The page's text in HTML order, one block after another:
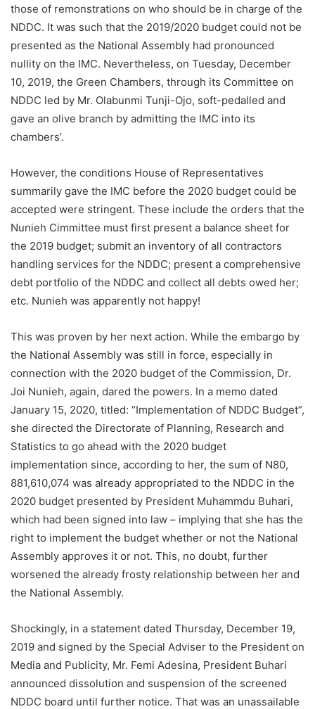
those of remonstrations on who should be in charge of the
NDDC. It was such that the 2019/2020 budget could not be
presented as the National Assembly had pronounced
nullity on the IMC. Nevertheless, on Tuesday, December
10, 2019, the Green Chambers, through its Committee on
NDDC led by Mr. Olabunmi Tunji-Ojo, soft-pedalled and
gave an olive branch by admitting the IMC into its
chambers’.
However, the conditions House of Representatives
summarily gave the IMC before the 2020 budget could be
accepted were stringent. These include the orders that the
Nunieh Cimmittee must first present a balance sheet for
the 2019 budget; submit an inventory of all contractors
handling services for the NDDC; present a comprehensive
debt portfolio of the NDDC and collect all debts owed her;
etc. Nunieh was apparently not happy!
This was proven by her next action. While the embargo by
the National Assembly was still in force, especially in
connection with the 2020 budget of the Commission, Dr.
Joi Nunieh, again, dared the powers. In a memo dated
January 15, 2020, titled: “Implementation of NDDC Budget”,
she directed the Directorate of Planning, Research and
Statistics to go ahead with the 2020 budget
implementation since, according to her, the sum of N80,
881,610,074 was already appropriated to the NDDC in the
2020 budget presented by President Muhammdu Buhari,
which had been signed into law – implying that she has the
right to implement the budget whether or not the National
Assembly approves it or not. This, no doubt, further
worsened the already frosty relationship between her and
the National Assembly.
Shockingly, in a statement dated Thursday, December 19,
2019 and signed by the Special Adviser to the President on
Media and Publicity, Mr. Femi Adesina, President Buhari
announced dissolution and suspension of the screened
NDDC board until further notice. That was an unassailable